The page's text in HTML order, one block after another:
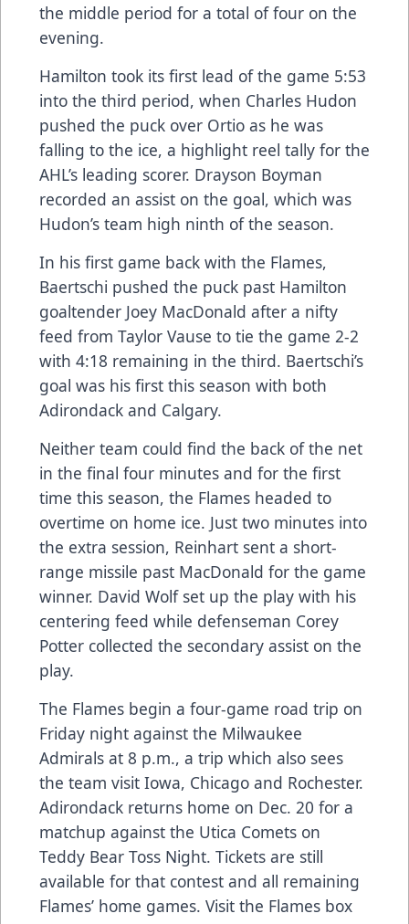
the middle period for a total of four on the
evening.
Hamilton took its first lead of the game 5:53
into the third period, when Charles Hudon
pushed the puck over Ortio as he was
falling to the ice, a highlight reel tally for the
AHL’s leading scorer. Drayson Boyman
recorded an assist on the goal, which was
Hudon’s team high ninth of the season.
In his first game back with the Flames,
Baertschi pushed the puck past Hamilton
goaltender Joey MacDonald after a nifty
feed from Taylor Vause to tie the game 2-2
with 4:18 remaining in the third. Baertschi’s
goal was his first this season with both
Adirondack and Calgary.
Neither team could find the back of the net
in the final four minutes and for the first
time this season, the Flames headed to
overtime on home ice. Just two minutes into
the extra session, Reinhart sent a short-
range missile past MacDonald for the game
winner. David Wolf set up the play with his
centering feed while defenseman Corey
Potter collected the secondary assist on the
play.
The Flames begin a four-game road trip on
Friday night against the Milwaukee
Admirals at 8 p.m., a trip which also sees
the team visit Iowa, Chicago and Rochester.
Adirondack returns home on Dec. 20 for a
matchup against the Utica Comets on
Teddy Bear Toss Night. Tickets are still
available for that contest and all remaining
Flames’ home games. Visit the Flames box